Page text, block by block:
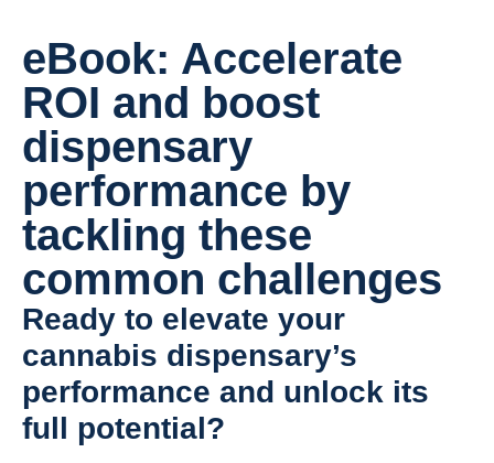
eBook: Accelerate
ROI and boost
dispensary
performance by
tackling these
common challenges
Ready to elevate your
cannabis dispensary’s
performance and unlock its
full potential?